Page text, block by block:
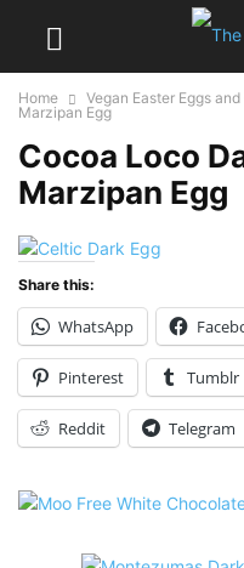
Home Vegan Easter Eggs
Marzipan Egg
Cocoa Loco
Marzipan Egg
Share this:
WhatsApp
Pinterest Tumblr
Reddit Telegram